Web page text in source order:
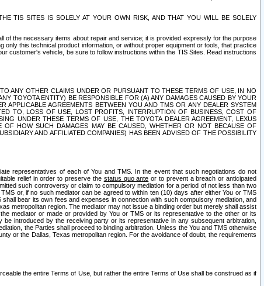
TIS SITES IS SOLELY AT YOUR OWN RISK, AND THAT YOU WILL BE SOLELY
of the necessary items about repair and service; it is provided expressly for the purpose
this technical product information, or without proper equipment or tools, that practice
customer's vehicle, be sure to follow instructions within the TIS Sites. Read instructions
ANY OTHER CLAIMS UNDER OR PURSUANT TO THESE TERMS OF USE, IN NO
TOYOTA ENTITY) BE RESPONSIBLE FOR (A) ANY DAMAGES CAUSED BY YOUR
AGREEMENTS BETWEEN YOU AND TMS OR ANY DEALER SYSTEM
TO, LOSS OF USE, LOST PROFITS, INTERRUPTION OF BUSINESS, COST OF
UNDER THESE TERMS OF USE, THE TOYOTA DEALER AGREEMENT, LEXUS
OF HOW SUCH DAMAGES MAY BE CAUSED, WHETHER OR NOT BECAUSE OF
AND AFFILIATED COMPANIES) HAS BEEN ADVISED OF THE POSSIBILITY
representatives of each of You and TMS. In the event that such negotiations do not
relief in order to preserve the status quo ante or to prevent a breach or anticipated
such controversy or claim to compulsory mediation for a period of not less than two
or, if no such mediator can be agreed to within ten (10) days after either You or TMS
bear its own fees and expenses in connection with such compulsory mediation, and
metropolitan region. The mediator may not issue a binding order but merely shall assist
mediator or made or provided by You or TMS or its representative to the other or its
introduced by the receiving party or its representative in any subsequent arbitration,
the Parties shall proceed to binding arbitration. Unless the You and TMS otherwise
or the Dallas, Texas metropolitan region. For the avoidance of doubt, the requirements
the entire Terms of Use, but rather the entire Terms of Use shall be construed as if